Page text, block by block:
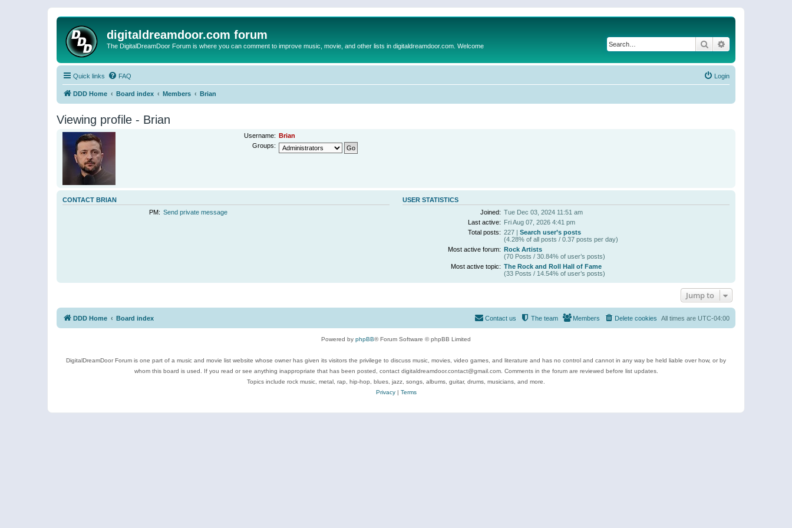
digitaldreamdoor.com forum
The DigitalDreamDoor Forum is where you can comment to improve music, movie, and other lists in digitaldreamdoor.com. Welcome Search
Quick links FAQ Login
DDD Home Board index Members Brian
Viewing profile - Brian
Username: Brian
Groups:
CONTACT BRIAN
PM: Send private message
USER STATISTICS
Joined: Tue Dec 03, 2024 11:51 am
Last active: Fri Aug 07, 2026 4:41 pm
Total posts: 227 | Search user’s posts
(4.28% of all posts / 0.37 posts per day)
Most active forum: Rock Artists
(70 Posts / 30.84% of user’s posts)
Most active topic: The Rock and Roll Hall of Fame
(33 Posts / 14.54% of user’s posts)
Jump to
DDD Home Board index All times are UTC-04:00
Delete cookies
Members
The team
Contact us
Powered by phpBB® Forum Software © phpBB Limited
DigitalDreamDoor Forum is one part of a music and movie list website whose owner has given its visitors the privilege to discuss music, movies, video games, and literature and has no control and cannot in any way be held liable over how, or by
whom this board is used. If you read or see anything inappropriate that has been posted, contact digitaldreamdoor.contact@gmail.com. Comments in the forum are reviewed before list updates.
Topics include rock music, metal, rap, hip-hop, blues, jazz, songs, albums, guitar, drums, musicians, and more.
Privacy| Terms